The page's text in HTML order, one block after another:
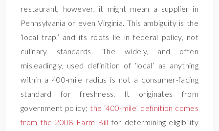
restaurant, however, it might mean a supplier in
Pennsylvania or even Virginia. This ambiguity is the
‘local trap,’ and its roots lie in federal policy, not
culinary standards. The widely, and often
misleadingly, used definition of ‘local’ as anything
within a 400-mile radius is not a consumer-facing
standard for freshness. It originates from
government policy;the ‘400-mile’ definition comes
from the 2008 Farm Bill for determining eligibility